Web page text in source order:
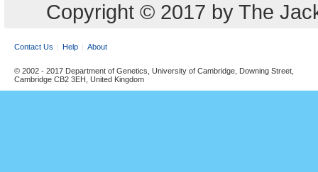
Copyright © 2017 by The
Contact Us Help About
© 2002 - 2017 Department of Genetics, University of Cambridge, Downing Street,
Cambridge CB2 3EH, United Kingdom